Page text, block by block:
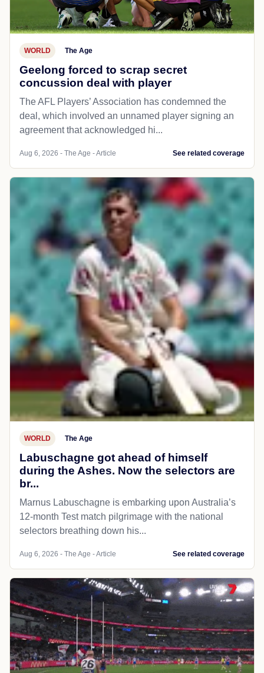
WORLD The Age
Geelong forced to scrap secret
concussion deal with player
The AFL Players’ Association has condemned the
deal, which involved an unnamed player signing an
agreement that acknowledged hi...
Aug 6, 2026 - The Age - Article See related coverage
WORLD The Age
Labuschagne got ahead of himself
during the Ashes. Now the selectors are
br...
Marnus Labuschagne is embarking upon Australia’s
12-month Test match pilgrimage with the national
selectors breathing down his...
Aug 6, 2026 - The Age - Article See related coverage